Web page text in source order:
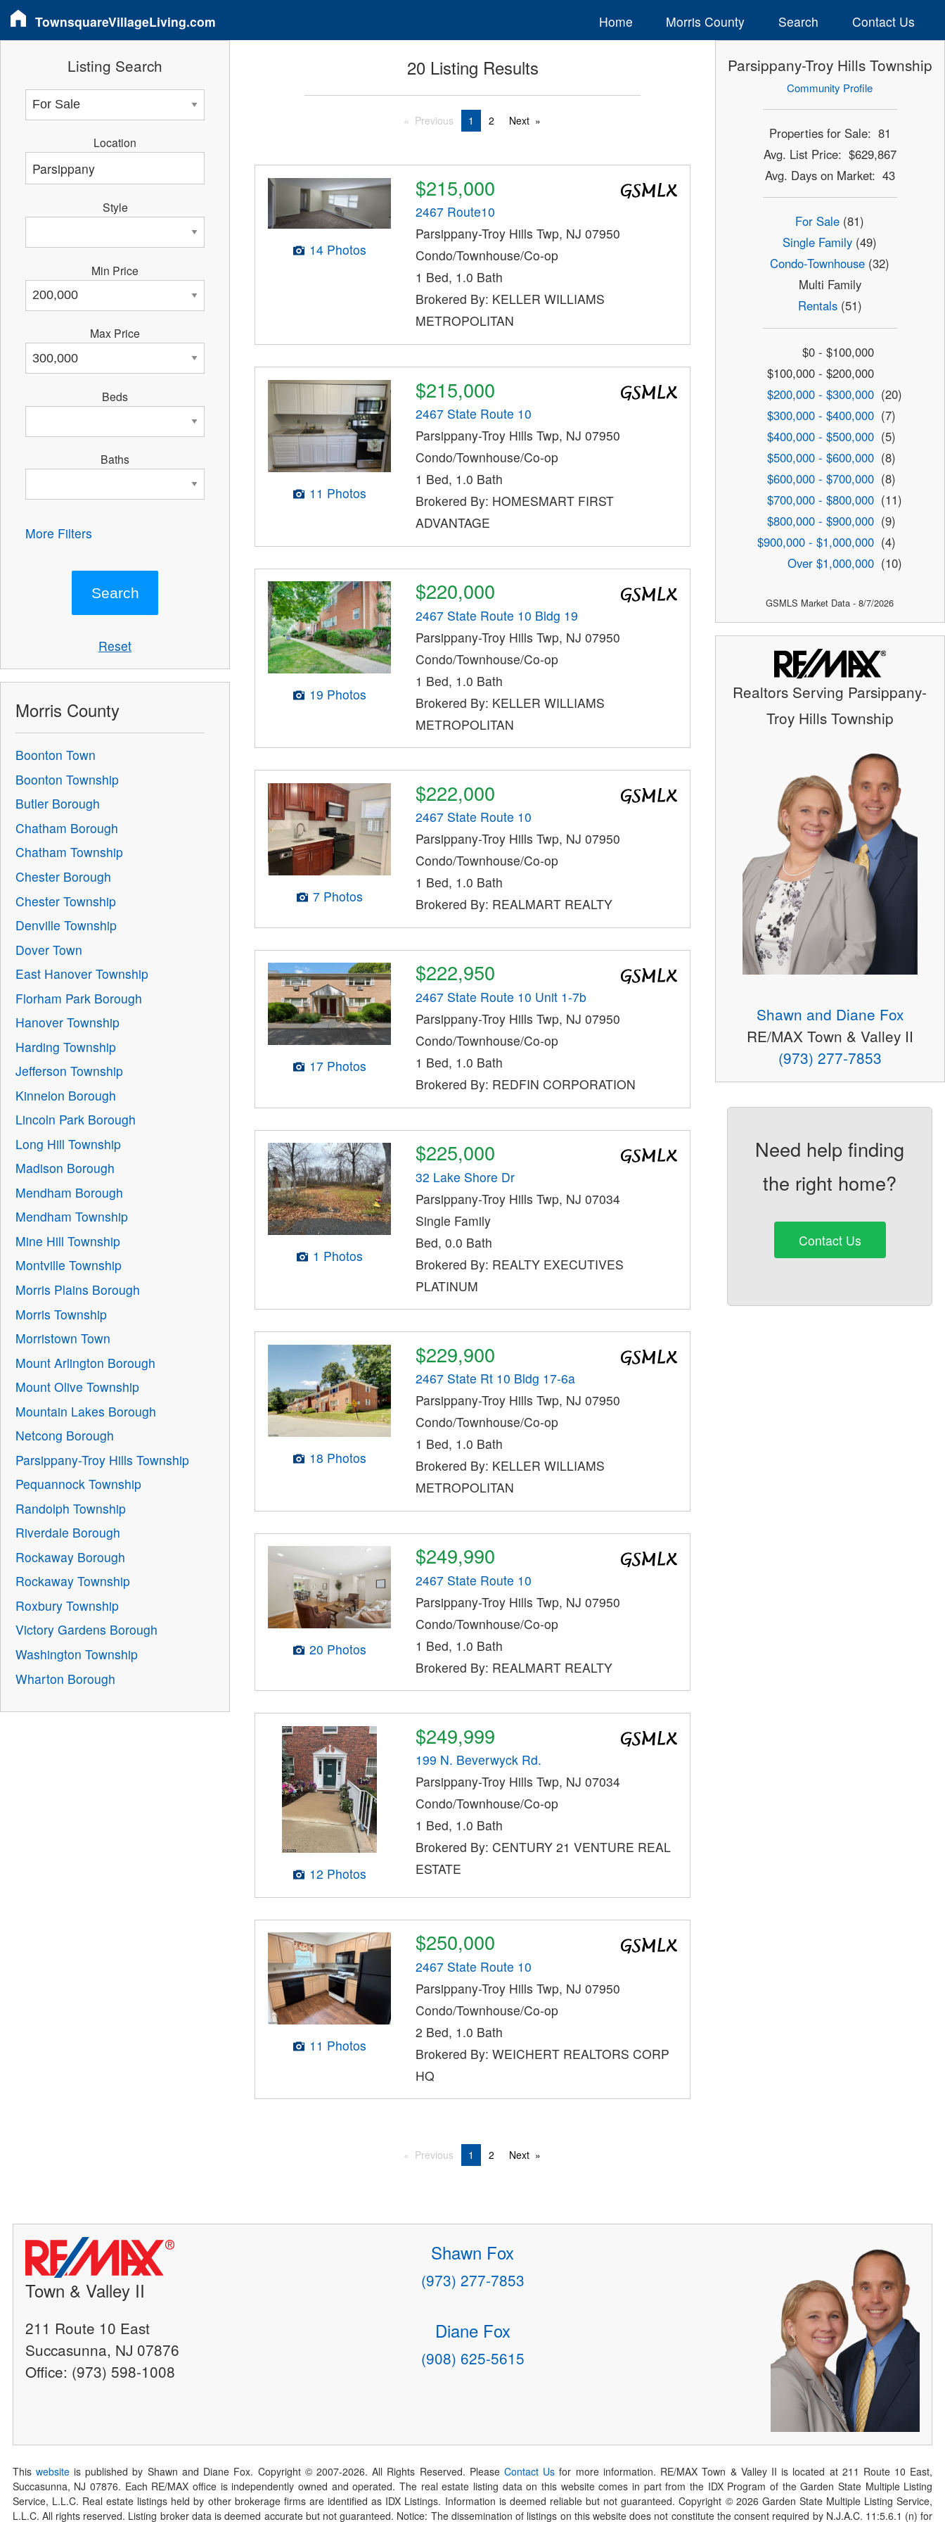
TownsquareVillageLiving.com Home Morris County Search Contact Us
20 Listing Results
Previous 1 2 Next
14 Photos
$215,000
2467 Route10
Parsippany-Troy Hills Twp, NJ 07950
Condo/Townhouse/Co-op
1 Bed, 1.0 Bath
Brokered By: KELLER WILLIAMS
METROPOLITAN
11 Photos
$215,000
2467 State Route 10
Parsippany-Troy Hills Twp, NJ 07950
Condo/Townhouse/Co-op
1 Bed, 1.0 Bath
Brokered By: HOMESMART FIRST
ADVANTAGE
19 Photos
$220,000
2467 State Route 10 Bldg 19
Parsippany-Troy Hills Twp, NJ 07950
Condo/Townhouse/Co-op
1 Bed, 1.0 Bath
Brokered By: KELLER WILLIAMS
METROPOLITAN
7 Photos
$222,000
2467 State Route 10
Parsippany-Troy Hills Twp, NJ 07950
Condo/Townhouse/Co-op
1 Bed, 1.0 Bath
Brokered By: REALMART REALTY
17 Photos
$222,950
2467 State Route 10 Unit 1-7b
Parsippany-Troy Hills Twp, NJ 07950
Condo/Townhouse/Co-op
1 Bed, 1.0 Bath
Brokered By: REDFIN CORPORATION
1 Photos
$225,000
32 Lake Shore Dr
Parsippany-Troy Hills Twp, NJ 07034
Single Family
Bed, 0.0 Bath
Brokered By: REALTY EXECUTIVES
PLATINUM
18 Photos
$229,900
2467 State Rt 10 Bldg 17-6a
Parsippany-Troy Hills Twp, NJ 07950
Condo/Townhouse/Co-op
1 Bed, 1.0 Bath
Brokered By: KELLER WILLIAMS
METROPOLITAN
20 Photos
$249,990
2467 State Route 10
Parsippany-Troy Hills Twp, NJ 07950
Condo/Townhouse/Co-op
1 Bed, 1.0 Bath
Brokered By: REALMART REALTY
12 Photos
$249,999
199 N. Beverwyck Rd.
Parsippany-Troy Hills Twp, NJ 07034
Condo/Townhouse/Co-op
1 Bed, 1.0 Bath
Brokered By: CENTURY 21 VENTURE REAL
ESTATE
11 Photos
$250,000
2467 State Route 10
Parsippany-Troy Hills Twp, NJ 07950
Condo/Townhouse/Co-op
2 Bed, 1.0 Bath
Brokered By: WEICHERT REALTORS CORP
HQ
Previous 1 2 Next
Listing Search
Location
Style
Min Price
Max Price
Beds
Baths
More Filters
Reset
Morris County
Boonton Town
Boonton Township
Butler Borough
Chatham Borough
Chatham Township
Chester Borough
Chester Township
Denville Township
Dover Town
East Hanover Township
Florham Park Borough
Hanover Township
Harding Township
Jefferson Township
Kinnelon Borough
Lincoln Park Borough
Long Hill Township
Madison Borough
Mendham Borough
Mendham Township
Mine Hill Township
Montville Township
Morris Plains Borough
Morris Township
Morristown Town
Mount Arlington Borough
Mount Olive Township
Mountain Lakes Borough
Netcong Borough
Parsippany-Troy Hills Township
Pequannock Township
Randolph Township
Riverdale Borough
Rockaway Borough
Rockaway Township
Roxbury Township
Victory Gardens Borough
Washington Township
Wharton Borough
Parsippany-Troy Hills Township
Community Profile
Properties for Sale: 81
Avg. List Price: $629,867
Avg. Days on Market: 43
For Sale (81)
Single Family (49)
Condo-Townhouse (32)
Multi Family
Rentals(51)
$0 - $100,000
$100,000 - $200,000
$200,000 - $300,000 (20)
$300,000 - $400,000 (7)
$400,000 - $500,000 (5)
$500,000 - $600,000 (8)
$600,000 - $700,000 (8)
$700,000 - $800,000 (11)
$800,000 - $900,000 (9)
$900,000 - $1,000,000 (4)
Over $1,000,000 (10)
GSMLS Market Data - 8/7/2026
Realtors Serving Parsippany-
Troy Hills Township
Shawn and Diane Fox
RE/MAX Town & Valley II
(973) 277-7853
Need help finding
the right home?
Contact Us
Town & Valley II
211 Route 10 East
Succasunna, NJ 07876
Office: (973) 598-1008
Shawn Fox
(973) 277-7853
Diane Fox
(908) 625-5615
This websiteis published by Shawn and Diane Fox. Copyright © 2007-2026. All Rights Reserved. PleaseContact Us for more information. RE/MAX Town & Valley II is located at 211 Route 10 East,
Succasunna, NJ 07876. Each RE/MAX office is independently owned and operated. The real estate listing data on this website comes in part from the IDX Program of the Garden State Multiple Listing
Service, L.L.C. Real estate listings held by other brokerage firms are identified as IDX Listings. Information is deemed reliable but not guaranteed. Copyright © 2026Garden State Multiple Listing Service,
L.L.C. All rights reserved. Listing broker data is deemed accurate but not guaranteed. Notice: The dissemination of listings on this website does not constitute the consent required by N.J.A.C. 11:5.6.1 (n) for